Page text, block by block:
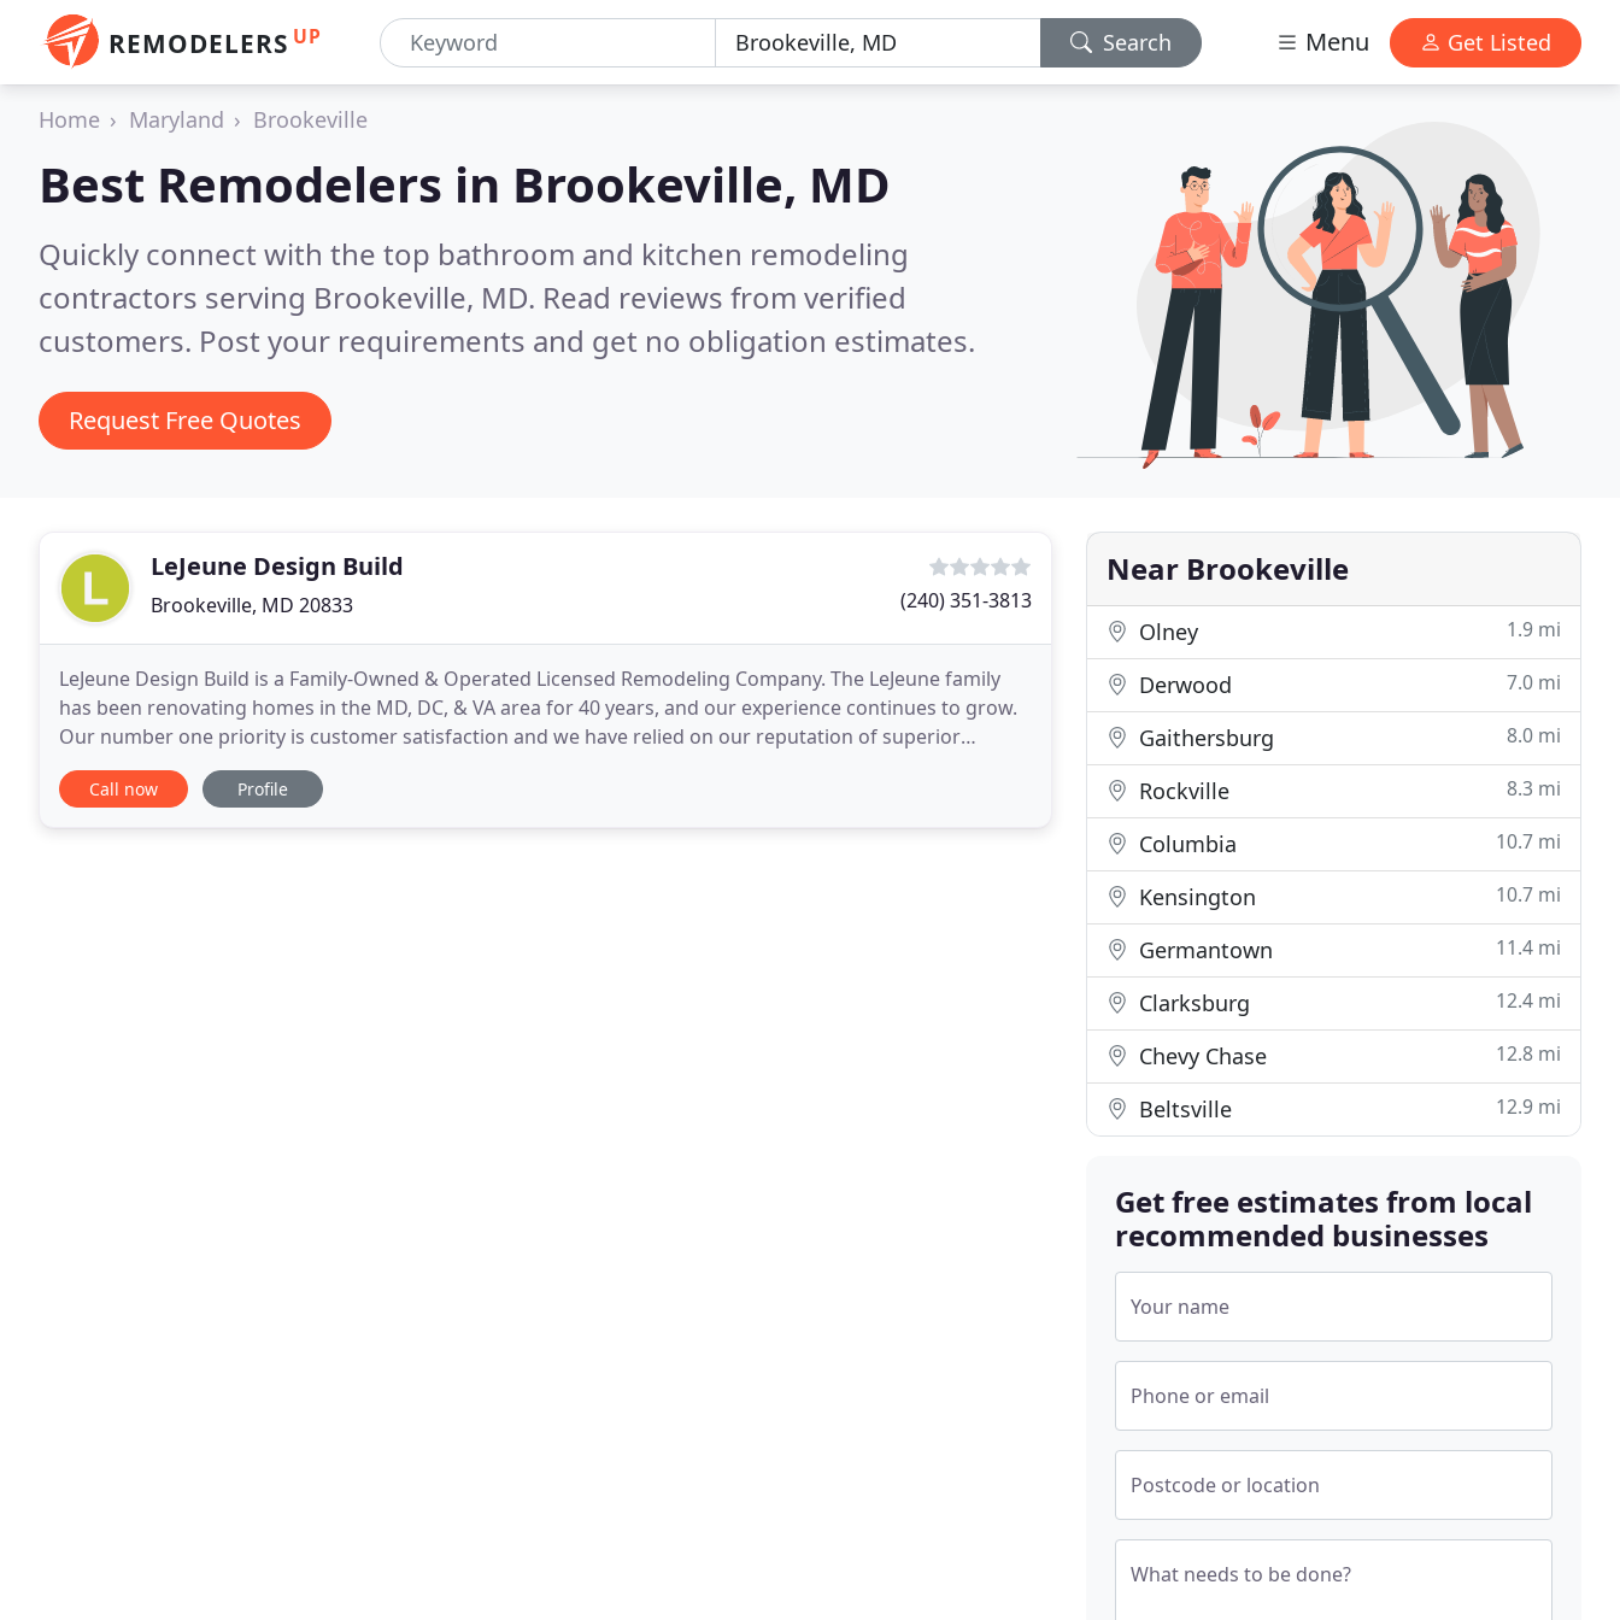
REMODELERS UP Search Menu Get Listed
Home Maryland Brookeville
Best Remodelers in Brookeville, MD
Quickly connect with the top bathroom and kitchen remodeling
contractors serving Brookeville, MD. Read reviews from verified
customers. Post your requirements and get no obligation estimates.
Request Free Quotes
LeJeune Design Build
Brookeville, MD 20833 (240) 351-3813
LeJeune Design Build is a Family-Owned & Operated Licensed Remodeling Company. The LeJeune family
has been renovating homes in the MD, DC, & VA area for 40 years, and our experience continues to grow.
Our number one priority is customer satisfaction and we have relied on our reputation of superior
craftsmanship over the years. My name is Dennis and
Call now Profile
Near Brookeville
Olney 1.9 mi
Derwood 7.0 mi
Gaithersburg 8.0 mi
Rockville 8.3 mi
Columbia 10.7 mi
Kensington 10.7 mi
Germantown 11.4 mi
Clarksburg 12.4 mi
Chevy Chase 12.8 mi
Beltsville 12.9 mi
Get free estimates from local
recommended businesses
Your name
Phone or email
Postcode or location
What needs to be done?